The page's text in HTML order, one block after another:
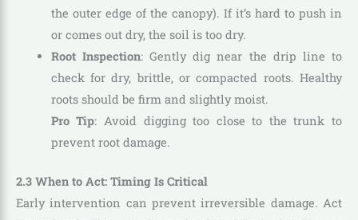
the outer edge of the canopy). If it’s hard to push in
or comes out dry, the soil is too dry.
Root Inspection: Gently dig near the drip line to
check for dry, brittle, or compacted roots. Healthy
roots should be firm and slightly moist.
Pro Tip: Avoid digging too close to the trunk to
prevent root damage.
2.3 When to Act: Timing Is Critical
Early intervention can prevent irreversible damage. Act